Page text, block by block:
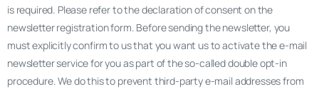
is required. Please refer to the declaration of consent on the
newsletter registration form. Before sending the newsletter, you
must explicitly confirm to us that you want us to activate the e-mail
newsletter service for you as part of the so-called double opt-in
procedure. We do this to prevent third-party e-mail addresses from